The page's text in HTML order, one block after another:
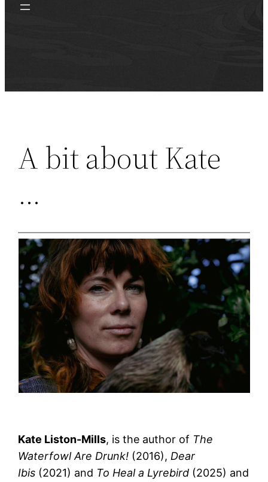
A bit about Kate
…
Kate Liston-Mills, is the author of The
Waterfowl Are Drunk! (2016), Dear
Ibis (2021) and To Heal a Lyrebird (2025) and